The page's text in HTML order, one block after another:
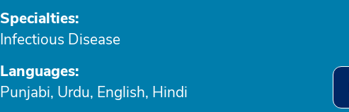
Specialties:
Infectious Disease
Languages:
Punjabi, Urdu, English, Hindi